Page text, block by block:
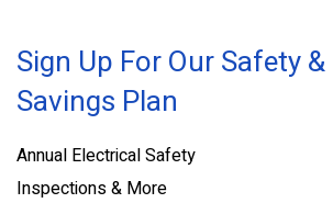
Sign Up For Our Safety &
Savings Plan
Annual Electrical Safety
Inspections & More